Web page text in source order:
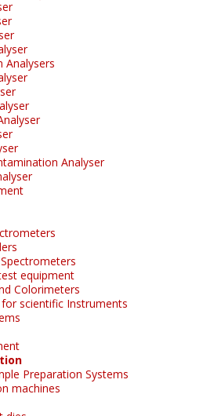
Analysers
Analyser
equipment
Colorimeters
scientific Instruments
Preparation Systems
machines